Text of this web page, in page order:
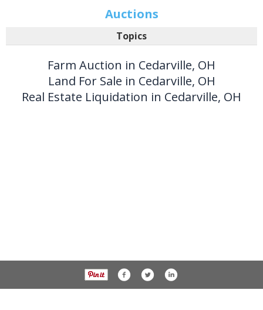
Auctions
Topics
Farm Auction in Cedarville, OH
Land For Sale in Cedarville, OH
Real Estate Liquidation in Cedarville, OH